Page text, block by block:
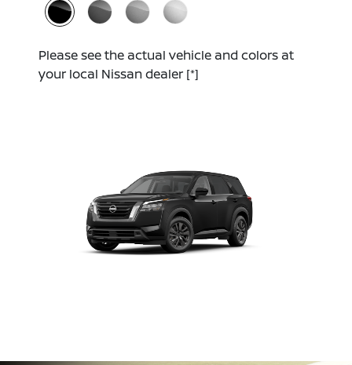
Please see the actual vehicle and colors at
your local Nissan dealer [*]